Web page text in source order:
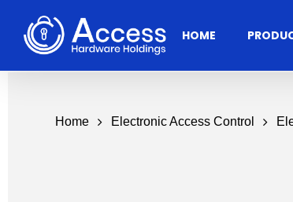
main
content
HOME
Home Electronic Access Control